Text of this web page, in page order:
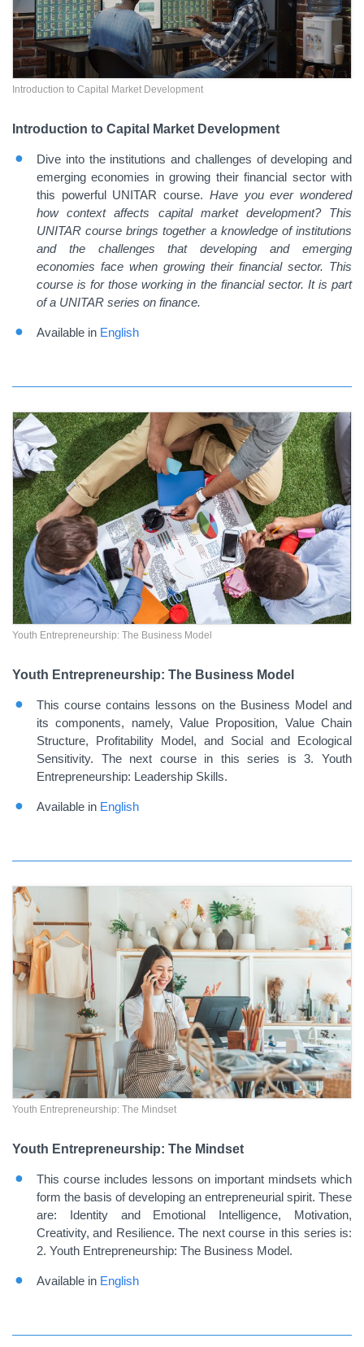
Introduction to Capital Market Development
Introduction to Capital Market Development
Dive into the institutions and challenges of developing and
emerging economies in growing their financial sector with
this powerful UNITAR course. Have you ever wondered
how context affects capital market development? This
UNITAR course brings together a knowledge of institutions
and the challenges that developing and emerging
economies face when growing their financial sector. This
course is for those working in the financial sector. It is part
of a UNITAR series on finance.
Available in English
Youth Entrepreneurship: The Business Model
Youth Entrepreneurship: The Business Model
This course contains lessons on the Business Model and
its components, namely, Value Proposition, Value Chain
Structure, Profitability Model, and Social and Ecological
Sensitivity. The next course in this series is 3. Youth
Entrepreneurship: Leadership Skills.
Available in English
Youth Entrepreneurship: The Mindset
Youth Entrepreneurship: The Mindset
This course includes lessons on important mindsets which
form the basis of developing an entrepreneurial spirit. These
are: Identity and Emotional Intelligence, Motivation,
Creativity, and Resilience. The next course in this series is:
2. Youth Entrepreneurship: The Business Model.
Available in English